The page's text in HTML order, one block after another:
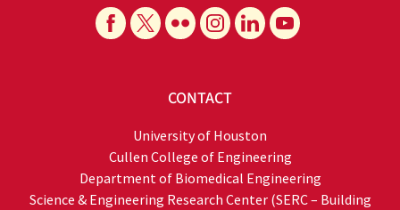
CONTACT
University of Houston
Cullen College of Engineering
Department of Biomedical Engineering
Science & Engineering Research Center (SERC – Building